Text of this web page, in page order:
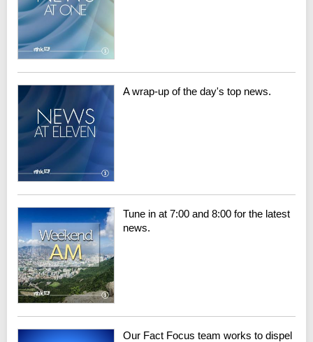
A wrap-up of the day's top news.
Tune in at 7:00 and 8:00 for the latest
news.
Our Fact Focus team works to dispel